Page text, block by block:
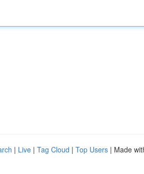
| Live | Tag Cloud | Top Users | Made